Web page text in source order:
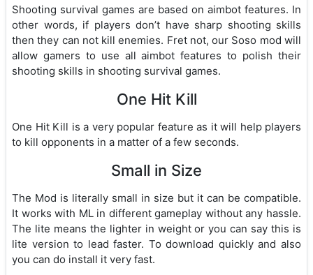
Shooting survival games are based on aimbot features. In
other words, if players don’t have sharp shooting skills
then they can not kill enemies. Fret not, our Soso mod will
allow gamers to use all aimbot features to polish their
shooting skills in shooting survival games.
One Hit Kill
One Hit Kill is a very popular feature as it will help players
to kill opponents in a matter of a few seconds.
Small in Size
The Mod is literally small in size but it can be compatible.
It works with ML in different gameplay without any hassle.
The lite means the lighter in weight or you can say this is
lite version to lead faster. To download quickly and also
you can do install it very fast.